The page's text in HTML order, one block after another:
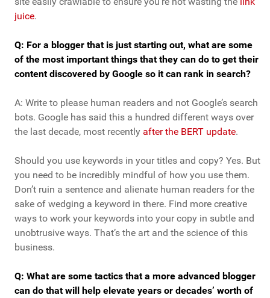
juice.
Q: For a blogger that is just starting out, what are some
of the most important things that they can do to get their
content discovered by Google so it can rank in search?
A: Write to please human readers and not Google’s search
bots. Google has said this a hundred different ways over
the last decade, most recently after the BERT update.
Should you use keywords in your titles and copy? Yes. But
you need to be incredibly mindful of how you use them.
Don’t ruin a sentence and alienate human readers for the
sake of wedging a keyword in there. Find more creative
ways to work your keywords into your copy in subtle and
unobtrusive ways. That’s the art and the science of this
business.
Q: What are some tactics that a more advanced blogger
can do that will help elevate years or decades’ worth of